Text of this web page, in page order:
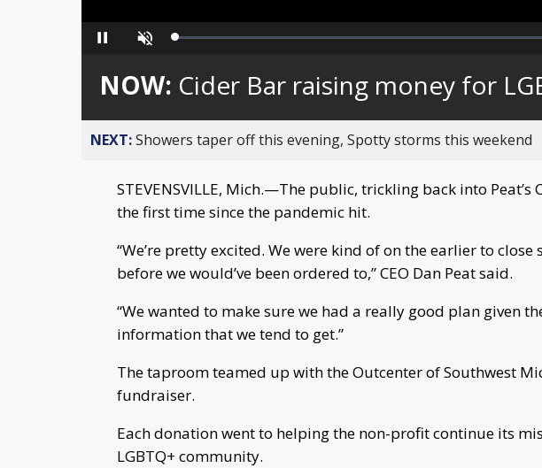
Pause Unmute Loaded:
NOW: Cider Bar raising money for
NEXT:Showers taper off this evening, Spotty storms this weekend
STEVENSVILLE, Mich.—The public, trickling back into Peat’s
the first time since the pandemic hit.
“We’re pretty excited. We were kind of on the earlier to
before we would’ve been ordered to,” CEO Dan Peat said.
“We wanted to make sure we had a really good plan given
information that we tend to get.”
The taproom teamed up with the Outcenter of Southwest
fundraiser.
Each donation went to helping the non-profit continue its
LGBTQ+ community.